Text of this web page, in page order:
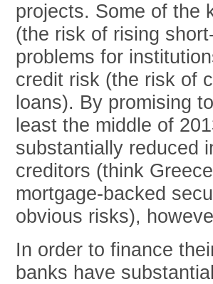
projects. Some of the
(the risk of rising
problems for
credit risk (the risk of
loans). By promising
least the middle of
substantially reduced
creditors (think
mortgage-backed
obvious risks),
In order to finance
banks have